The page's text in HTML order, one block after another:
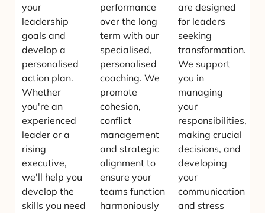
your
leadership
goals and
develop a
personalised
action plan.
Whether
you're an
experienced
leader or a
rising
executive,
we'll help you
develop the
skills you need
performance
over the long
term with our
specialised,
personalised
coaching. We
promote
cohesion,
conflict
management
and strategic
alignment to
ensure your
teams function
harmoniously
are designed
for leaders
seeking
transformation.
We support
you in
managing
your
responsibilities,
making crucial
decisions, and
developing
your
communication
and stress